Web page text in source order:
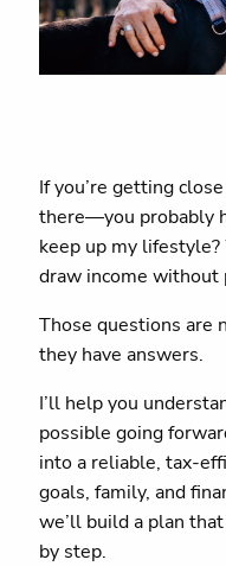
If you’re getting
there—you probably
keep up my
draw income without
Those questions are
they have answers.
I’ll help you
possible going
into a reliable, tax-
goals, family, and
we’ll build a plan
by step.